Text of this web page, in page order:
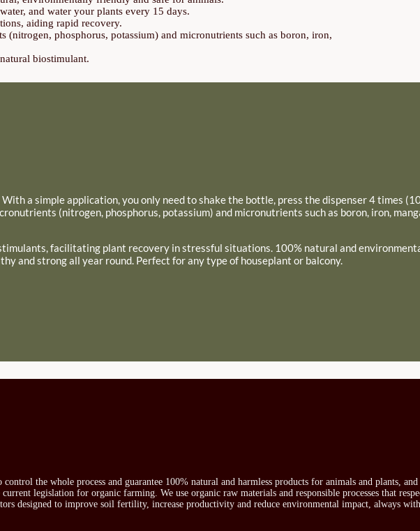
and water your plants every 15 days.
aiding rapid recovery.
phosphorus, potassium) and micronutrients such as boron, iron,
biostimulant.
a simple application, you only need to shake the bottle, press the dispenser 4 times
(nitrogen, phosphorus, potassium) and micronutrients such as boron, iron,
facilitating plant recovery in stressful situations. 100% natural and
and strong all year round. Perfect for any type of houseplant or balcony.
the whole process and guarantee 100% natural and harmless products for animals and plants,
legislation for organic farming. We use organic raw materials and responsible processes that
designed to improve soil fertility, increase productivity and reduce environmental impact, always